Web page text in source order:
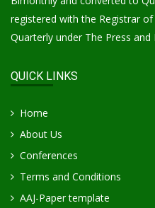
registered with the Registrar
Quarterly under The Press
QUICK LINKS
Home
About Us
Conferences
Terms and Conditions
AAJ-Paper template